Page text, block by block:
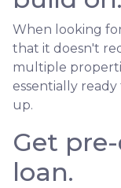
When looking
that it doesn't
multiple
essentially
up.
Get
loan.